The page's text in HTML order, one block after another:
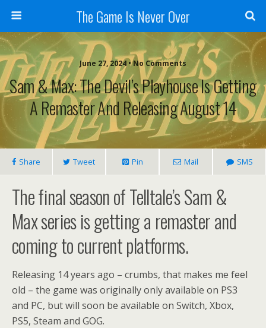
The Game Is Never Over
June 27, 2024 •No Comments
Sam & Max: The Devil’s Playhouse Is Getting
A Remaster And Releasing August 14
Share Tweet Pin Mail SMS
The final season of Telltale’s Sam &
Max series is getting a remaster and
coming to current platforms.
Releasing 14 years ago – crumbs, that makes me feel
old – the game was originally only available on PS3
and PC, but will soon be available on Switch, Xbox,
PS5, Steam and GOG.